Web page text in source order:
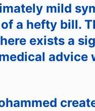
mild
a hefty bill.
exists a